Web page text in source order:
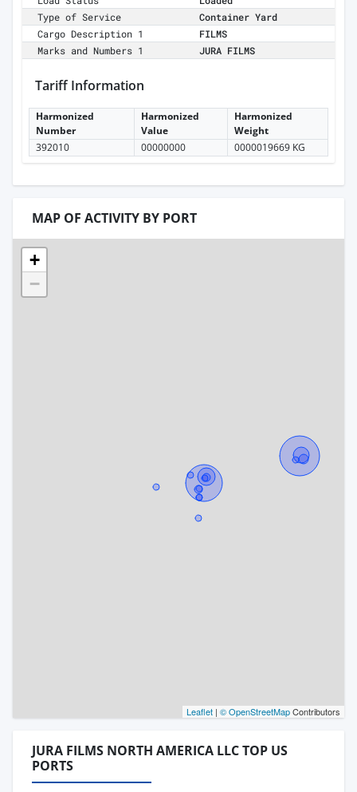
Type of Service
Container Yard
Cargo Description 1
FILMS
Marks and Numbers 1
JURA FILMS
Tariff Information
Harmonized
Number
Harmonized
Value
Harmonized
Weight
392010
00000000 0000019669 KG
MAP OF ACTIVITY BY PORT
+
−
Leaflet | © OpenStreetMapContributors
JURA FILMS NORTH AMERICA LLC TOP US
PORTS